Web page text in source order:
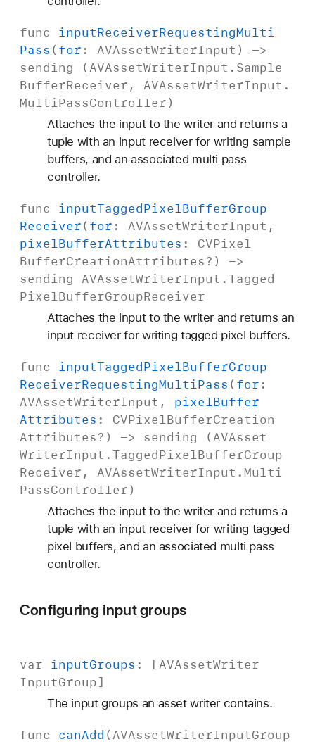
func inputReceiverRequestingMulti
Pass ( for: AVAssetWriterInput ) ->
sending (AVAssetWriterInput . Sample
BufferReceiver , AVAssetWriterInput .
MultiPassController)
Attaches the input to the writer and returns a
tuple with an input receiver for writing sample
buffers, and an associated multi pass
controller.
func inputTaggedPixelBufferGroup
Receiver( for: AVAssetWriterInput ,
pixelBufferAttributes : CVPixel
BufferCreationAttributes?) ->
sending AVAssetWriterInput . Tagged
PixelBufferGroupReceiver
Attaches the input to the writer and returns an
input receiver for writing tagged pixel buffers.
func inputTaggedPixelBufferGroup
ReceiverRequestingMultiPass ( for:
AVAssetWriterInput , pixelBuffer
Attributes : CVPixelBufferCreation
Attributes?) -> sending (AVAsset
WriterInput . TaggedPixelBufferGroup
Receiver , AVAssetWriterInput .Multi
PassController)
Attaches the input to the writer and returns a
tuple with an input receiver for writing tagged
pixel buffers, and an associated multi pass
controller.
Configuring input groups
var inputGroups : [AVAssetWriter
InputGroup]
The input groups an asset writer contains.
func canAdd (AVAssetWriterInputGroup